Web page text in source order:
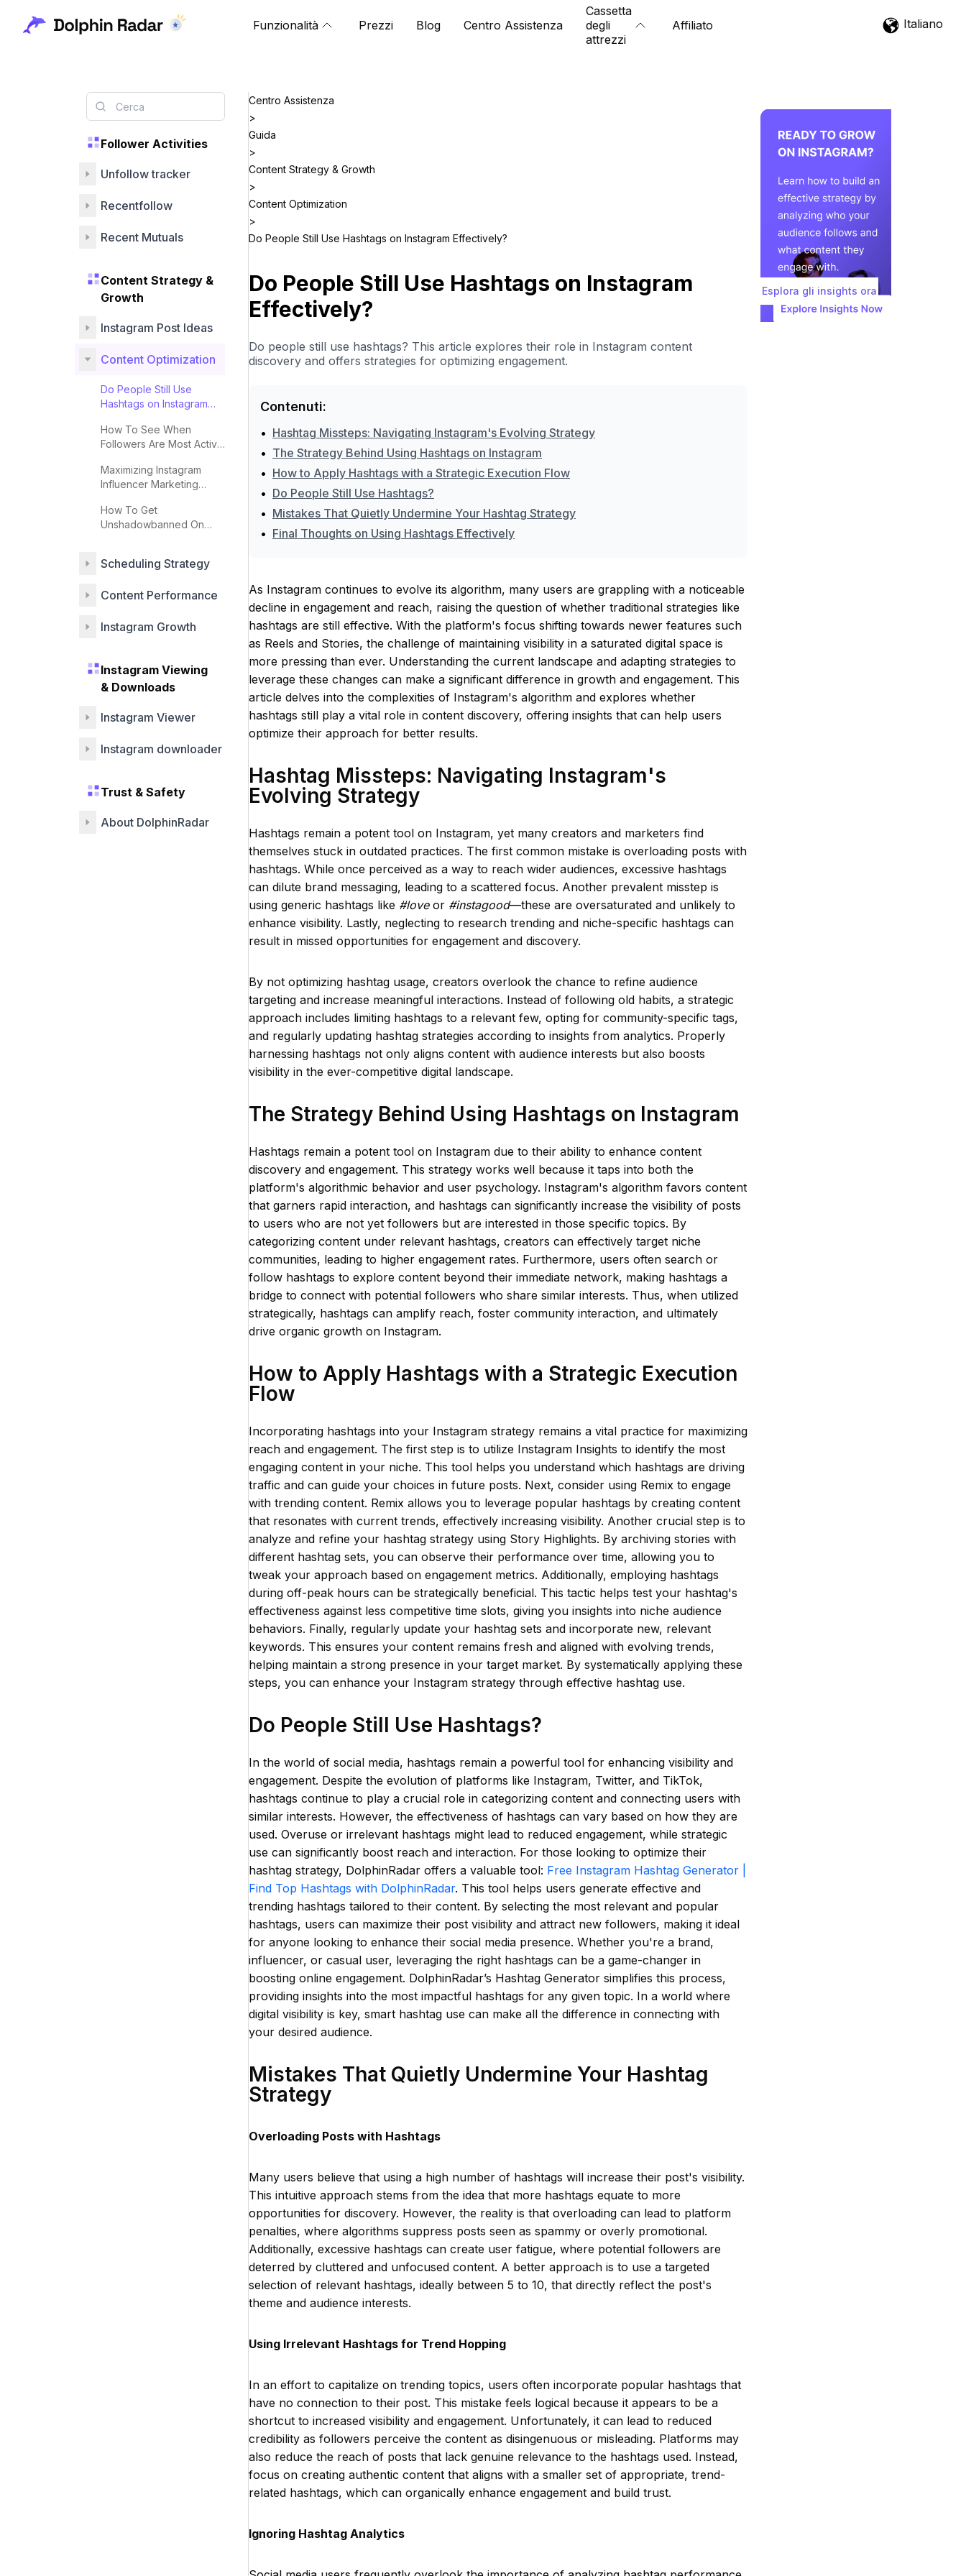
Funzionalità Prezzi Blog Centro Assistenza
Cassetta
degli
attrezzi
Affiliato Italiano
Follower Activities
Unfollow tracker
Recentfollow
Recent Mutuals
Content Strategy &
Growth
Instagram Post Ideas
Content Optimization
Do People Still Use
Hashtags on Instagram
How To See When
Followers Are Most Active
Maximizing Instagram
Influencer Marketing
How To Get
Unshadowbanned On
Scheduling Strategy
Content Performance
Instagram Growth
Instagram Viewing
& Downloads
Instagram Viewer
Instagram downloader
Trust & Safety
About DolphinRadar
Centro Assistenza
>
Guida
>
Content Strategy & Growth
>
Content Optimization
>
Do People Still Use Hashtags on Instagram Effectively?
Do People Still Use Hashtags on Instagram
Effectively?
Do people still use hashtags? This article explores their role in Instagram content
discovery and offers strategies for optimizing engagement.
Contenuti:
• Hashtag Missteps: Navigating Instagram's Evolving Strategy
• The Strategy Behind Using Hashtags on Instagram
• How to Apply Hashtags with a Strategic Execution Flow
• Do People Still Use Hashtags?
• Mistakes That Quietly Undermine Your Hashtag Strategy
• Final Thoughts on Using Hashtags Effectively
As Instagram continues to evolve its algorithm, many users are grappling with a noticeable
decline in engagement and reach, raising the question of whether traditional strategies like
hashtags are still effective. With the platform's focus shifting towards newer features such
as Reels and Stories, the challenge of maintaining visibility in a saturated digital space is
more pressing than ever. Understanding the current landscape and adapting strategies to
leverage these changes can make a significant difference in growth and engagement. This
article delves into the complexities of Instagram's algorithm and explores whether
hashtags still play a vital role in content discovery, offering insights that can help users
optimize their approach for better results.
Hashtag Missteps: Navigating Instagram's
Evolving Strategy
Hashtags remain a potent tool on Instagram, yet many creators and marketers find
themselves stuck in outdated practices. The first common mistake is overloading posts with
hashtags. While once perceived as a way to reach wider audiences, excessive hashtags
can dilute brand messaging, leading to a scattered focus. Another prevalent misstep is
using generic hashtags like #loveor #instagood—these are oversaturated and unlikely to
enhance visibility. Lastly, neglecting to research trending and niche-specific hashtags can
result in missed opportunities for engagement and discovery.
By not optimizing hashtag usage, creators overlook the chance to refine audience
targeting and increase meaningful interactions. Instead of following old habits, a strategic
approach includes limiting hashtags to a relevant few, opting for community-specific tags,
and regularly updating hashtag strategies according to insights from analytics. Properly
harnessing hashtags not only aligns content with audience interests but also boosts
visibility in the ever-competitive digital landscape.
The Strategy Behind Using Hashtags on Instagram
Hashtags remain a potent tool on Instagram due to their ability to enhance content
discovery and engagement. This strategy works well because it taps into both the
platform's algorithmic behavior and user psychology. Instagram's algorithm favors content
that garners rapid interaction, and hashtags can significantly increase the visibility of posts
to users who are not yet followers but are interested in those specific topics. By
categorizing content under relevant hashtags, creators can effectively target niche
communities, leading to higher engagement rates. Furthermore, users often search or
follow hashtags to explore content beyond their immediate network, making hashtags a
bridge to connect with potential followers who share similar interests. Thus, when utilized
strategically, hashtags can amplify reach, foster community interaction, and ultimately
drive organic growth on Instagram.
How to Apply Hashtags with a Strategic Execution
Flow
Incorporating hashtags into your Instagram strategy remains a vital practice for maximizing
reach and engagement. The first step is to utilize Instagram Insights to identify the most
engaging content in your niche. This tool helps you understand which hashtags are driving
traffic and can guide your choices in future posts. Next, consider using Remix to engage
with trending content. Remix allows you to leverage popular hashtags by creating content
that resonates with current trends, effectively increasing visibility. Another crucial step is to
analyze and refine your hashtag strategy using Story Highlights. By archiving stories with
different hashtag sets, you can observe their performance over time, allowing you to
tweak your approach based on engagement metrics. Additionally, employing hashtags
during off-peak hours can be strategically beneficial. This tactic helps test your hashtag's
effectiveness against less competitive time slots, giving you insights into niche audience
behaviors. Finally, regularly update your hashtag sets and incorporate new, relevant
keywords. This ensures your content remains fresh and aligned with evolving trends,
helping maintain a strong presence in your target market. By systematically applying these
steps, you can enhance your Instagram strategy through effective hashtag use.
Do People Still Use Hashtags?
In the world of social media, hashtags remain a powerful tool for enhancing visibility and
engagement. Despite the evolution of platforms like Instagram, Twitter, and TikTok,
hashtags continue to play a crucial role in categorizing content and connecting users with
similar interests. However, the effectiveness of hashtags can vary based on how they are
used. Overuse or irrelevant hashtags might lead to reduced engagement, while strategic
use can significantly boost reach and interaction. For those looking to optimize their
hashtag strategy, DolphinRadar offers a valuable tool: Free Instagram Hashtag Generator |
Find Top Hashtags with DolphinRadar. This tool helps users generate effective and
trending hashtags tailored to their content. By selecting the most relevant and popular
hashtags, users can maximize their post visibility and attract new followers, making it ideal
for anyone looking to enhance their social media presence. Whether you're a brand,
influencer, or casual user, leveraging the right hashtags can be a game-changer in
boosting online engagement. DolphinRadar’s Hashtag Generator simplifies this process,
providing insights into the most impactful hashtags for any given topic. In a world where
digital visibility is key, smart hashtag use can make all the difference in connecting with
your desired audience.
Mistakes That Quietly Undermine Your Hashtag
Strategy
Overloading Posts with Hashtags
Many users believe that using a high number of hashtags will increase their post's visibility.
This intuitive approach stems from the idea that more hashtags equate to more
opportunities for discovery. However, the reality is that overloading can lead to platform
penalties, where algorithms suppress posts seen as spammy or overly promotional.
Additionally, excessive hashtags can create user fatigue, where potential followers are
deterred by cluttered and unfocused content. A better approach is to use a targeted
selection of relevant hashtags, ideally between 5 to 10, that directly reflect the post's
theme and audience interests.
Using Irrelevant Hashtags for Trend Hopping
In an effort to capitalize on trending topics, users often incorporate popular hashtags that
have no connection to their post. This mistake feels logical because it appears to be a
shortcut to increased visibility and engagement. Unfortunately, it can lead to reduced
credibility as followers perceive the content as disingenuous or misleading. Platforms may
also reduce the reach of posts that lack genuine relevance to the hashtags used. Instead,
focus on creating authentic content that aligns with a smaller set of appropriate, trend-
related hashtags, which can organically enhance engagement and build trust.
Ignoring Hashtag Analytics
Esplora gli insights ora